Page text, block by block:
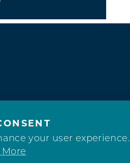
your user experience.
More